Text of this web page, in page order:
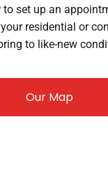
to set up an
your residential or
to like-new
Our Map